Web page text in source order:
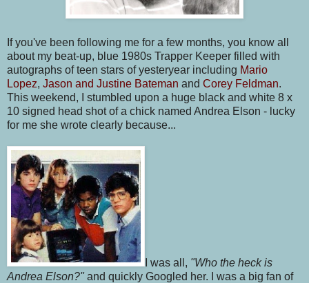
If you've been following me for a few months, you know all
about my beat-up, blue 1980s Trapper Keeper filled with
autographs of teen stars of yesteryear including Mario
Lopez, Jason and Justine Bateman and Corey Feldman.
This weekend, I stumbled upon a huge black and white 8 x
10 signed head shot of a chick named Andrea Elson - lucky
for me she wrote clearly because...
I was all, "Who the heck is
Andrea Elson?"and quickly Googled her. I was a big fan of